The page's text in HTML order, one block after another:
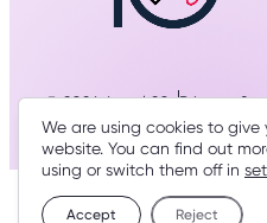
© 2026: Level 20 Privacy &
Designed & developed by
We are using cookies to
website. You can find out
using or switch them off in
Accept Reject